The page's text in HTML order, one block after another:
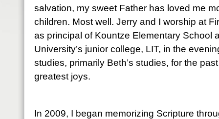
salvation, my sweet Father has loved me
children. Most well. Jerry and I worship at
as principal of Kountze Elementary School
University’s junior college, LIT, in the
studies, primarily Beth’s studies, for the
greatest joys.
In 2009, I began memorizing Scripture